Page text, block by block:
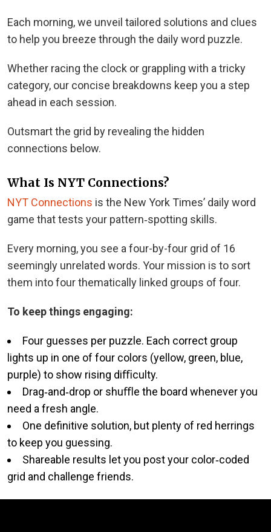
Each morning, we unveil tailored solutions and clues
to help you breeze through the daily word puzzle.
Whether racing the clock or grappling with a tricky
category, our concise breakdowns keep you a step
ahead in each session.
Outsmart the grid by revealing the hidden
connections below.
What Is NYT Connections?
NYT Connections is the New York Times’ daily word
game that tests your pattern‑spotting skills.
Every morning, you see a four-by-four grid of 16
seemingly unrelated words. Your mission is to sort
them into four thematically linked groups of four.
To keep things engaging:
Four guesses per puzzle. Each correct group
lights up in one of four colors (yellow, green, blue,
purple) to show rising diﬃculty.
Drag‑and‑drop or shuﬄe the board whenever you
need a fresh angle.
One definitive solution, but plenty of red herrings
to keep you guessing.
Shareable results let you post your color‑coded
grid and challenge friends.